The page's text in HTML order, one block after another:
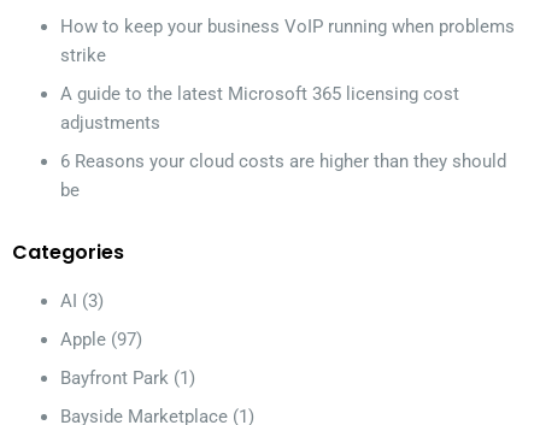
How to keep your business VoIP running when problems
strike
A guide to the latest Microsoft 365 licensing cost
adjustments
6 Reasons your cloud costs are higher than they should
be
Categories
AI (3)
Apple (97)
Bayfront Park (1)
Bayside Marketplace (1)